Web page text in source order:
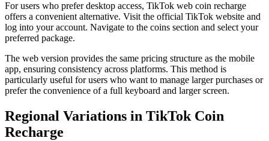
For users who prefer desktop access, TikTok web coin recharge
offers a convenient alternative. Visit the official TikTok website and
log into your account. Navigate to the coins section and select your
preferred package.
The web version provides the same pricing structure as the mobile
app, ensuring consistency across platforms. This method is
particularly useful for users who want to manage larger purchases or
prefer the convenience of a full keyboard and larger screen.
Regional Variations in TikTok Coin
Recharge